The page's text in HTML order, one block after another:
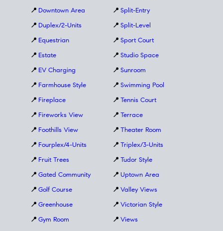
📍 Downtown Area
📍 Duplex/2-Units
📍 Equestrian
📍 Estate
📍 EV Charging
📍 Farmhouse Style
📍 Fireplace
📍 Fireworks View
📍 Foothills View
📍 Fourplex/4-Units
📍 Fruit Trees
📍 Gated Community
📍 Golf Course
📍 Greenhouse
📍 Gym Room
📍 Split-Entry
📍 Split-Level
📍 Sport Court
📍 Studio Space
📍 Sunroom
📍 Swimming Pool
📍 Tennis Court
📍 Terrace
📍 Theater Room
📍 Triplex/3-Units
📍 Tudor Style
📍 Uptown Area
📍 Valley Views
📍 Victorian Style
📍 Views